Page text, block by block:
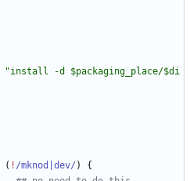
"install -d $packaging_place/$di
( ! /mknod|dev/ )
{